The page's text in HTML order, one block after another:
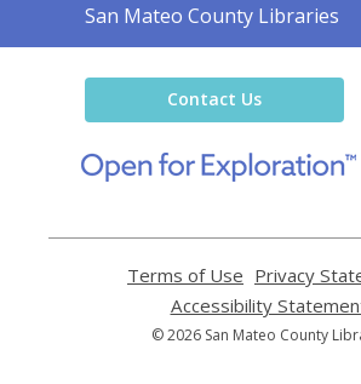
Contact
the
San Mateo County Libraries
Contact Us
Terms of Use
opens
a
new
Privacy
Accessibility
© 2026 San Mateo County